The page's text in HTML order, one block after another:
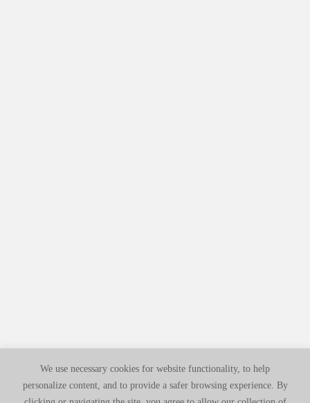
We use necessary cookies for website functionality, to help
personalize content, and to provide a safer browsing experience. By